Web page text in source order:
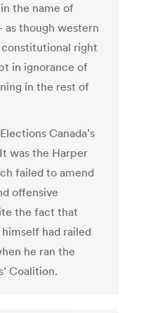
the name of
as though western
constitutional right
in ignorance of
in the rest of
Canada’s
was the Harper
failed to amend
offensive
the fact that
had railed
he ran the
Coalition.